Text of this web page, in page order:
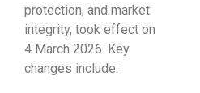
protection, and market
integrity, took effect on
4 March 2026. Key
changes include: